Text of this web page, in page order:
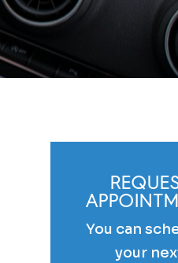
You can
your